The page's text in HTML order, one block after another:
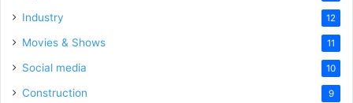
Industry 12
Movies & Shows 11
Social media 10
Construction 9